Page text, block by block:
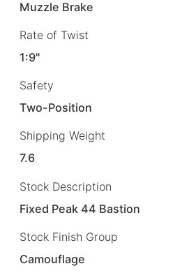
Muzzle Brake
Rate of Twist
1:9"
Safety
Two-Position
Shipping Weight
7.6
Stock Description
Fixed Peak 44 Bastion
Stock Finish Group
Camouflage